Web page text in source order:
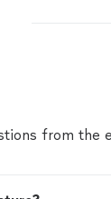
from the